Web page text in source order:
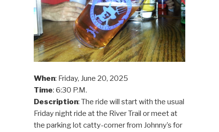
When: Friday, June 20, 2025
Time: 6:30 P.M.
Description: The ride will start with the usual
Friday night ride at the River Trail or meet at
the parking lot catty-corner from Johnny’s for